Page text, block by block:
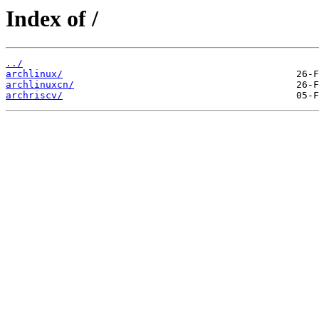
Index of /
../
archlinux/
archlinuxcn/
archriscv/